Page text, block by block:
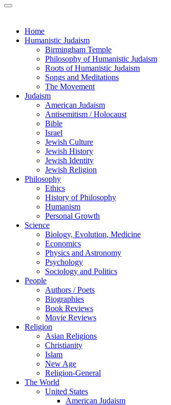
Home
Humanistic Judaism
Birmingham Temple
Philosophy of Humanistic Judaism
Roots of Humanistic Judaism
Songs and Meditations
The Movement
Judaism
American Judaism
Antisemitism / Holocaust
Bible
Israel
Jewish Culture
Jewish History
Jewish Identity
Jewish Religion
Philosophy
Ethics
History of Philosophy
Humanism
Personal Growth
Science
Biology, Evolution, Medicine
Economics
Physics and Astronomy
Psychology
Sociology and Politics
People
Authors / Poets
Biographies
Book Reviews
Movie Reviews
Religion
Asian Religions
Christianity
Islam
New Age
Religion-General
The World
United States
American Judaism